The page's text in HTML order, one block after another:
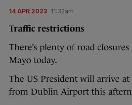
14 APR 2023 11:32am
Traffic restrictions
There’s plenty of road
Mayo today.
The US President will arrive
from Dublin Airport this